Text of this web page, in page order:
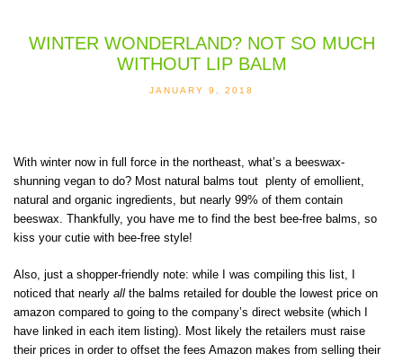
WINTER WONDERLAND? NOT SO MUCH
WITHOUT LIP BALM
JANUARY 9, 2018
With winter now in full force in the northeast, what’s a beeswax-
shunning vegan to do? Most natural balms tout plenty of emollient,
natural and organic ingredients, but nearly 99% of them contain
beeswax. Thankfully, you have me to find the best bee-free balms, so
kiss your cutie with bee-free style!
Also, just a shopper-friendly note: while I was compiling this list, I
noticed that nearly all the balms retailed for double the lowest price on
amazon compared to going to the company’s direct website (which I
have linked in each item listing). Most likely the retailers must raise
their prices in order to offset the fees Amazon makes from selling their